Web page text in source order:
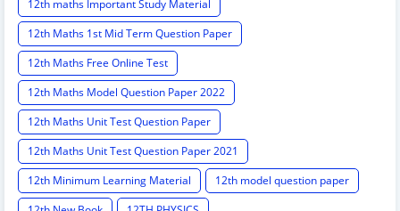
12th maths Important Study Material
12th Maths 1st Mid Term Question Paper
12th Maths Free Online Test
12th Maths Model Question Paper 2022
12th Maths Unit Test Question Paper
12th Maths Unit Test Question Paper 2021
12th Minimum Learning Material
12th model question paper